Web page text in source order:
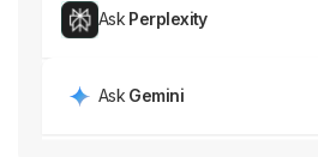
Ask Perplexity
Ask Gemini